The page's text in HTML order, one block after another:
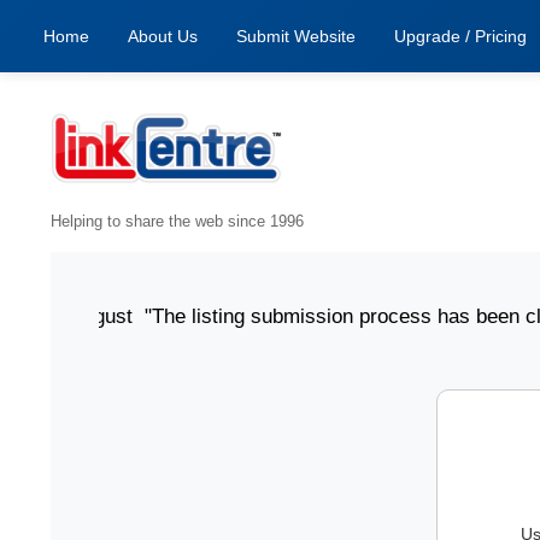
Home About Us Submit Website Upgrade / Pricing
Helping to share the web since 1996
6 August "The listing submission process has been